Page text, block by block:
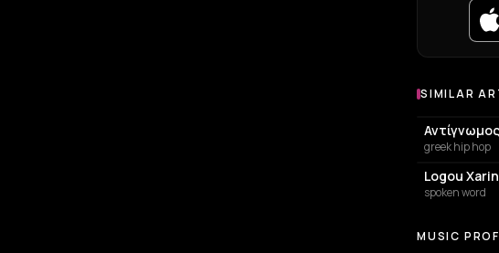
Similar
SIMILAR
Αντίγνωμος
greek hip hop
Logou Xarin
spoken word
MUSIC